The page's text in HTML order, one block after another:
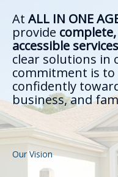
At ALL IN ONE
provide
accessible services
clear solutions in
commitment is to
confidently
business, and
Our Vision